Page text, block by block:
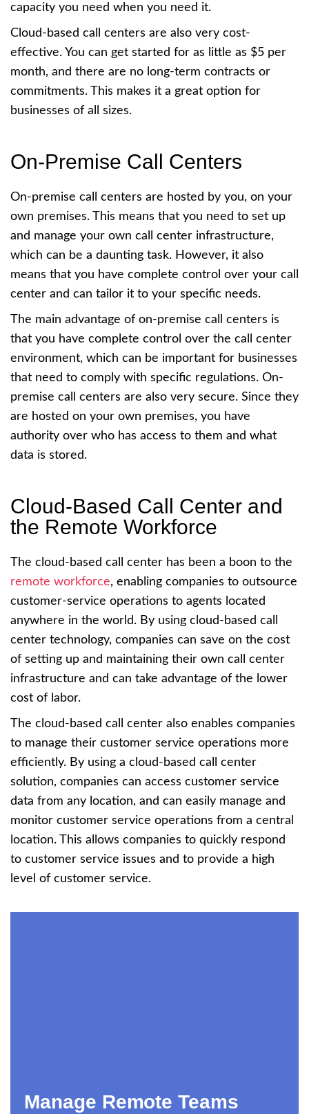
capacity you need when you need it.
Cloud-based call centers are also very cost-
effective. You can get started for as little as $5 per
month, and there are no long-term contracts or
commitments. This makes it a great option for
businesses of all sizes.
On-Premise Call Centers
On-premise call centers are hosted by you, on your
own premises. This means that you need to set up
and manage your own call center infrastructure,
which can be a daunting task. However, it also
means that you have complete control over your call
center and can tailor it to your specific needs.
The main advantage of on-premise call centers is
that you have complete control over the call center
environment, which can be important for businesses
that need to comply with specific regulations. On-
premise call centers are also very secure. Since they
are hosted on your own premises, you have
authority over who has access to them and what
data is stored.
Cloud-Based Call Center and
the Remote Workforce
The cloud-based call center has been a boon to the
remote workforce, enabling companies to outsource
customer-service operations to agents located
anywhere in the world. By using cloud-based call
center technology, companies can save on the cost
of setting up and maintaining their own call center
infrastructure and can take advantage of the lower
cost of labor.
The cloud-based call center also enables companies
to manage their customer service operations more
efficiently. By using a cloud-based call center
solution, companies can access customer service
data from any location, and can easily manage and
monitor customer service operations from a central
location. This allows companies to quickly respond
to customer service issues and to provide a high
level of customer service.
Manage Remote Teams